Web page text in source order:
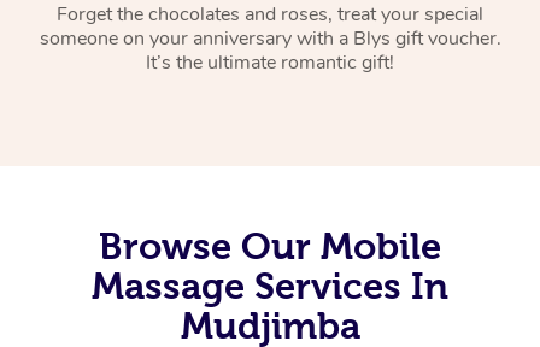
Forget the chocolates and roses, treat your special
someone on your anniversary with a Blys gift voucher.
It’s the ultimate romantic gift!
Browse Our Mobile
Massage Services In
Mudjimba